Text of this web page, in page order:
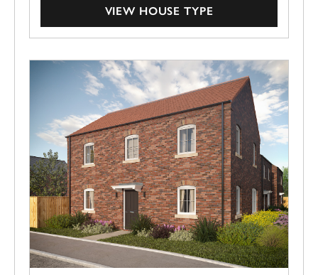
VIEW HOUSE TYPE